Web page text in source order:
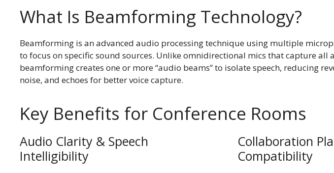
What Is Beamforming Technology?
Beamforming is an advanced audio processing technique using multiple
to focus on specific sound sources. Unlike omnidirectional mics that capture all
beamforming creates one or more “audio beams” to isolate speech, reducing
noise, and echoes for better voice capture.
Key Benefits for Conference Rooms
Audio Clarity & Speech
Intelligibility
Collaboration
Compatibility